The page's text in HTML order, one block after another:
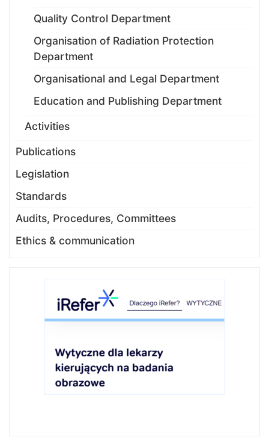
Quality Control Department
Organisation of Radiation Protection
Department
Organisational and Legal Department
Education and Publishing Department
Activities
Publications
Legislation
Standards
Audits, Procedures, Committees
Ethics & communication